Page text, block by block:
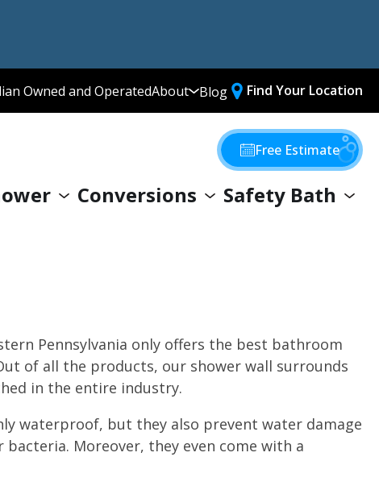
Owned and OperatedAbout
Why Choose Us
Giving Back
Blog Find Your Location
Conversions Safety Bath
Free Estimate
Pennsylvania only offers the best bathroom
of all the products, our shower wall surrounds
in the entire industry.
waterproof, but they also prevent water damage
Moreover, they even come with a